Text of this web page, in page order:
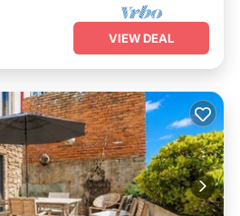
VIEW DEAL